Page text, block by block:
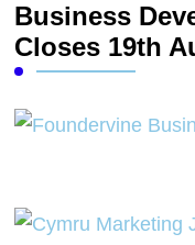
Business
Closes 19th